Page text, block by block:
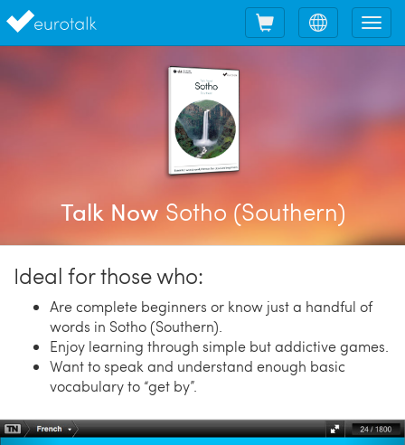
Choose
language
Shopping
cart
Talk Now Sotho (Southern)
Ideal for those who:
Are complete beginners or know just a handful of
words in Sotho (Southern).
Enjoy learning through simple but addictive games.
Want to speak and understand enough basic
vocabulary to “get by”.
Previous